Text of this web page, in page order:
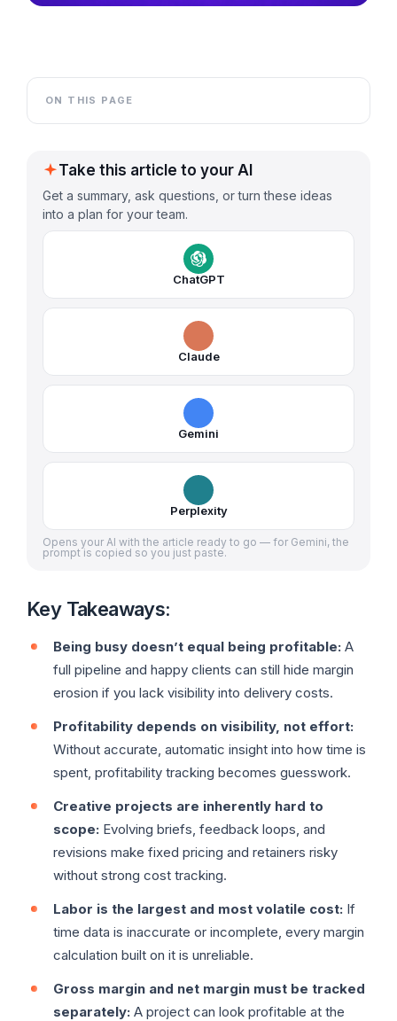
Take this article to your AI
Get a summary, ask questions, or turn these ideas
into a plan for your team.
ChatGPT
Claude
Gemini
Perplexity
Opens your AI with the article ready to go — for Gemini, the
prompt is copied so you just paste.
Key Takeaways:
Being busy doesn’t equal being profitable: A
full pipeline and happy clients can still hide margin
erosion if you lack visibility into delivery costs.
Profitability depends on visibility, not effort:
Without accurate, automatic insight into how time is
spent, profitability tracking becomes guesswork.
Creative projects are inherently hard to
scope: Evolving briefs, feedback loops, and
revisions make fixed pricing and retainers risky
without strong cost tracking.
Labor is the largest and most volatile cost: If
time data is inaccurate or incomplete, every margin
calculation built on it is unreliable.
Gross margin and net margin must be tracked
separately: A project can look profitable at the
ON THIS PAGE